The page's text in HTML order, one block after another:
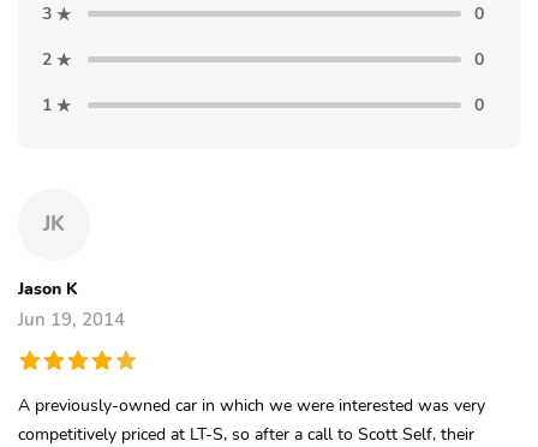
3
0
2
0
1
0
JK
Jason K
Jun 19, 2014
A previously-owned car in which we were interested was very
competitively priced at LT-S, so after a call to Scott Self, their